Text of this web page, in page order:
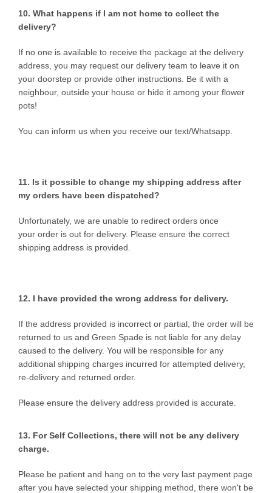
10. What happens if I am not home to collect the
delivery?
If no one is available to receive the package at the delivery
address, you may request our delivery team to leave it on
your doorstep or provide other instructions. Be it with a
neighbour, outside your house or hide it among your flower
pots!
You can inform us when you receive our text/Whatsapp.
11. Is it possible to change my shipping address after
my orders have been dispatched?
Unfortunately, we are unable to redirect orders once
your order is out for delivery. Please ensure the correct
shipping address is provided.
12. I have provided the wrong address for delivery.
If the address provided is incorrect or partial, the order will be
returned to us and Green Spade is not liable for any delay
caused to the delivery. You will be responsible for any
additional shipping charges incurred for attempted delivery,
re-delivery and returned order.
Please ensure the delivery address provided is accurate.
13. For Self Collections, there will not be any delivery
charge.
Please be patient and hang on to the very last payment page
after you have selected your shipping method, there won't be